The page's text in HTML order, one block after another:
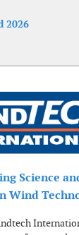
2026
Science
Wind